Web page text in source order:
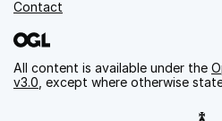
Contact
All content is available under the
v3.0 , except where otherwise